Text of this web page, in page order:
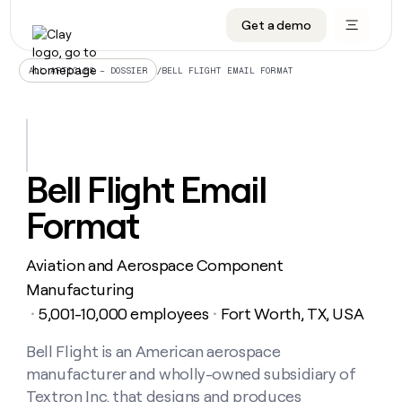
Get a demo
DATA INFRASTRUCTURE
Audiences
AGENTS
Agent plugin CLI/API
MCP for rep
ORCHESTRATION
Functions
DATA FOUNDATIONS
CRM enrichment
PIPELINE GENERATION
Automated inbound
PLG assist
ABM
LEARN TO BUILD ON CLAY
University
CONNECT WITH GTM ENGINEERS
Slack
Live events
Startup program
Campus ambassadors
OUR COMPANY
About
GET IN TOUCH
Press
SOCIALS
LinkedIn
YouTube
Audiences
Data
marketplace
Signals
and
Intent
AGENTS
Rep
prospecting
Automated
inbound
ABM
ETL
Outbound
PLG
CRM
enrichment
TAM
Territory
planning
Reverse
PIPELINE
GENERATION
University
Guides
Livestreams
Cohort
CONNECT
WITH GTM
About
Careers
Open
Blog
GET IN
Contact
ALL ARTICLES – DOSSIER /BELL FLIGHT EMAIL FORMAT
Bell Flight Email
Format
Aviation and Aerospace Component
Manufacturing
・5,001-10,000 employees ・ Fort Worth, TX, USA
Bell Flight is an American aerospace
manufacturer and wholly-owned subsidiary of
Textron Inc. that designs and produces